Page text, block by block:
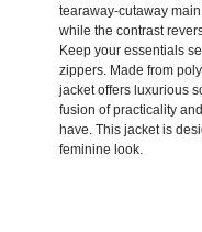
tearaway-cutaway
while the contrast
Keep your essentials
zippers. Made from
jacket offers luxurious
fusion of practicality
have. This jacket is
feminine look.